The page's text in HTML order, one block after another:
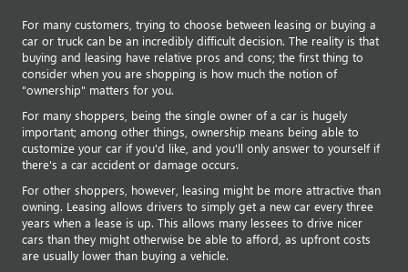
For many customers, trying to choose between leasing or buying a
car or truck can be an incredibly difficult decision. The reality is that
buying and leasing have relative pros and cons; the first thing to
consider when you are shopping is how much the notion of
"ownership" matters for you.
For many shoppers, being the single owner of a car is hugely
important; among other things, ownership means being able to
customize your car if you'd like, and you'll only answer to yourself if
there's a car accident or damage occurs.
For other shoppers, however, leasing might be more attractive than
owning. Leasing allows drivers to simply get a new car every three
years when a lease is up. This allows many lessees to drive nicer
cars than they might otherwise be able to afford, as upfront costs
are usually lower than buying a vehicle.